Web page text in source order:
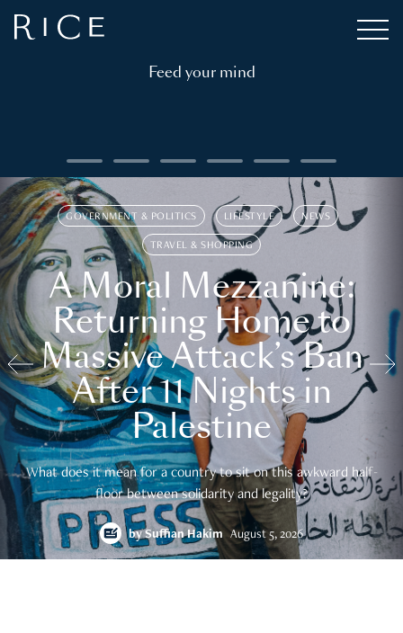
Feed your mind
GOVERNMENT & POLITICS LIFESTYLE NEWS
TRAVEL & SHOPPING
A Moral Mezzanine:
Returning Home to
Massive Attack’s Ban
After 11 Nights in
Palestine
What does it mean for a country to sit on this awkward half-
floor between solidarity and legality?
bySuffian Hakim August 5, 2026